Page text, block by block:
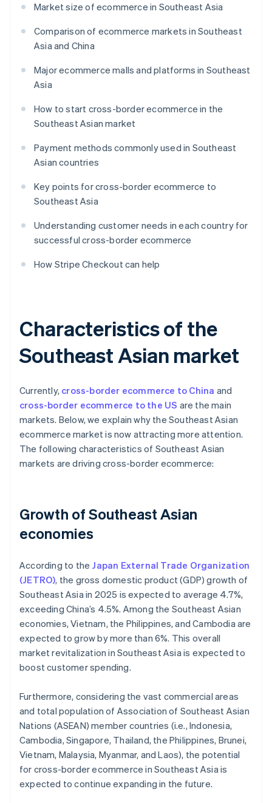
Market size of ecommerce in Southeast Asia
Comparison of ecommerce markets in Southeast
Asia and China
Major ecommerce malls and platforms in Southeast
Asia
How to start cross-border ecommerce in the
Southeast Asian market
Payment methods commonly used in Southeast
Asian countries
Key points for cross-border ecommerce to
Southeast Asia
Understanding customer needs in each country for
successful cross-border ecommerce
How Stripe Checkout can help
Characteristics of the
Southeast Asian market
Currently, cross-border ecommerce to China and
cross-border ecommerce to the US are the main
markets. Below, we explain why the Southeast Asian
ecommerce market is now attracting more attention.
The following characteristics of Southeast Asian
markets are driving cross-border ecommerce:
Growth of Southeast Asian
economies
According to the Japan External Trade Organization
(JETRO), the gross domestic product (GDP) growth of
Southeast Asia in 2025 is expected to average 4.7%,
exceeding China’s 4.5%. Among the Southeast Asian
economies, Vietnam, the Philippines, and Cambodia are
expected to grow by more than 6%. This overall
market revitalization in Southeast Asia is expected to
boost customer spending.
Furthermore, considering the vast commercial areas
and total population of Association of Southeast Asian
Nations (ASEAN) member countries (i.e., Indonesia,
Cambodia, Singapore, Thailand, the Philippines, Brunei,
Vietnam, Malaysia, Myanmar, and Laos), the potential
for cross-border ecommerce in Southeast Asia is
expected to continue expanding in the future.